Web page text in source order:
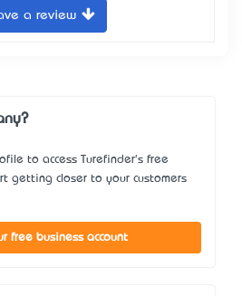
a review
to access Turefinder's free
getting closer to your customers
free business account